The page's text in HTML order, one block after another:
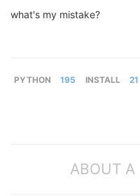
what's my mistake?
PYTHON 195 INSTALL 21
ABOUT A